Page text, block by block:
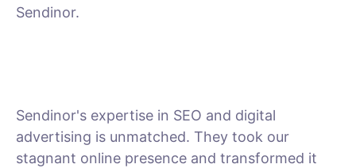
Sendinor.
Sendinor's expertise in SEO and digital
advertising is unmatched. They took our
stagnant online presence and transformed it